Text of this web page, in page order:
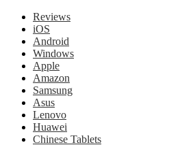
Reviews
iOS
Android
Windows
Apple
Amazon
Samsung
Asus
Lenovo
Huawei
Chinese Tablets